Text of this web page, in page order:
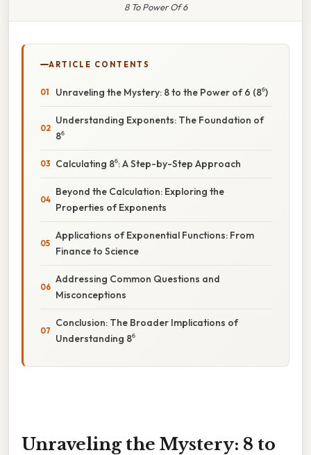
8 To Power Of 6
ARTICLE CONTENTS
Unraveling the Mystery: 8 to the Power of 6 (8⁶)
Understanding Exponents: The Foundation of
8⁶
Calculating 8⁶: A Step-by-Step Approach
Beyond the Calculation: Exploring the
Properties of Exponents
Applications of Exponential Functions: From
Finance to Science
Addressing Common Questions and
Misconceptions
Conclusion: The Broader Implications of
Understanding 8⁶
Unraveling the Mystery: 8 to